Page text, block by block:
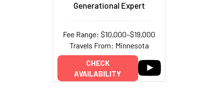
Generational Expert
Fee Range: $10,000–$19,000
Travels From: Minnesota
CHECK
AVAILABILITY